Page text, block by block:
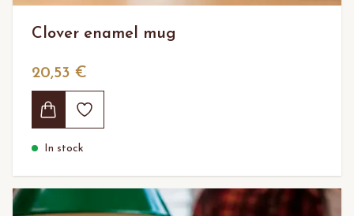
Clover enamel mug
20,53 €
In stock